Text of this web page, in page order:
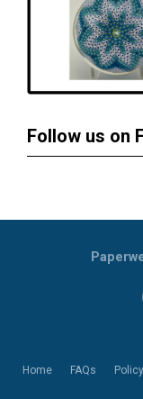
Follow us on
Home FAQs